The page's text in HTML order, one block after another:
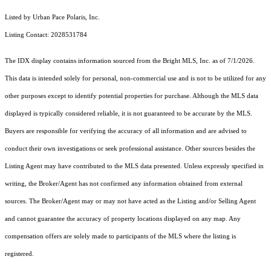
Listed by Urban Pace Polaris, Inc.
Listing Contact: 2028531784
The IDX display contains information sourced from the Bright MLS, Inc. as of 7/1/2026.
This data is intended solely for personal, non-commercial use and is not to be utilized for any
other purposes except to identify potential properties for purchase. Although the MLS data
displayed is typically considered reliable, it is not guaranteed to be accurate by the MLS.
Buyers are responsible for verifying the accuracy of all information and are advised to
conduct their own investigations or seek professional assistance. Other sources besides the
Listing Agent may have contributed to the MLS data presented. Unless expressly specified in
writing, the Broker/Agent has not confirmed any information obtained from external
sources. The Broker/Agent may or may not have acted as the Listing and/or Selling Agent
and cannot guarantee the accuracy of property locations displayed on any map. Any
compensation offers are solely made to participants of the MLS where the listing is
registered.